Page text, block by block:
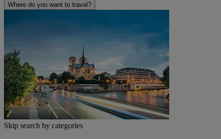
Where do you want to travel?
Skip search by categories